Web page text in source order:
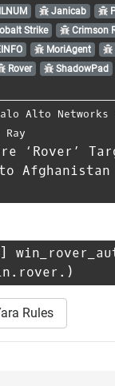
Janicab
Strike Crimson
MoriAgent
Rover ShadowPad
Alto Networks
‘Rover’
to Afghanistan
Rules